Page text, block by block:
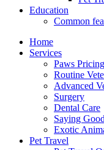
Education
Common
Home
Services
Paws Pricing
Routine
Advanced
Surgery
Dental Care
Saying
Exotic
Pet Travel